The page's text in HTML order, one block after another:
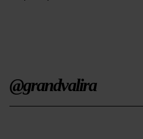
@grandvalira